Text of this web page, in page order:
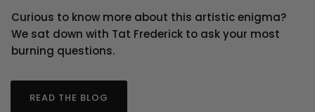
Curious to know more about this artistic enigma?
We sat down with Tat Frederick to ask your most
burning questions.
READ THE BLOG